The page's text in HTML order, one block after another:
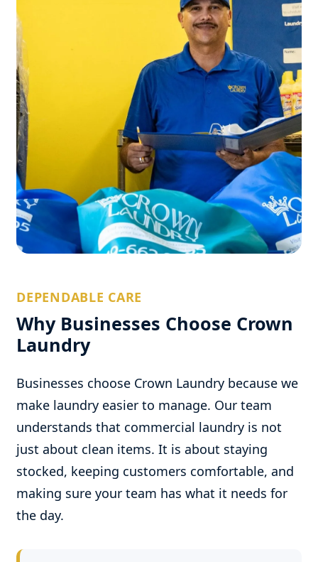
DEPENDABLE CARE
Why Businesses Choose Crown
Laundry
Businesses choose Crown Laundry because we
make laundry easier to manage. Our team
understands that commercial laundry is not
just about clean items. It is about staying
stocked, keeping customers comfortable, and
making sure your team has what it needs for
the day.